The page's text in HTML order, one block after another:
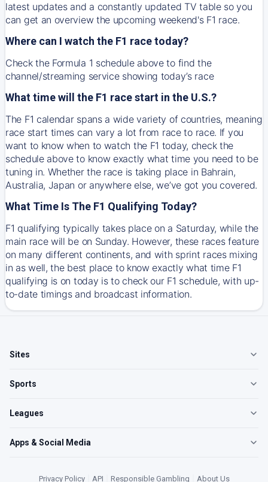
latest updates and a constantly updated TV table so you
can get an overview the upcoming weekend's F1 race.
Where can I watch the F1 race today?
Check the Formula 1 schedule above to find the
channel/streaming service showing today’s race
What time will the F1 race start in the U.S.?
The F1 calendar spans a wide variety of countries, meaning
race start times can vary a lot from race to race. If you
want to know when to watch the F1 today, check the
schedule above to know exactly what time you need to be
tuning in. Whether the race is taking place in Bahrain,
Australia, Japan or anywhere else, we’ve got you covered.
What Time Is The F1 Qualifying Today?
F1 qualifying typically takes place on a Saturday, while the
main race will be on Sunday. However, these races feature
on many different continents, and with sprint races mixing
in as well, the best place to know exactly what time F1
qualifying is on today is to check our F1 schedule, with up-
to-date timings and broadcast information.
Sites
Sports
Leagues
Apps & Social Media
Privacy Policy API Responsible Gambling About Us